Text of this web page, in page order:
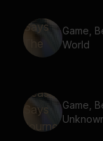
Game,
World
Game,